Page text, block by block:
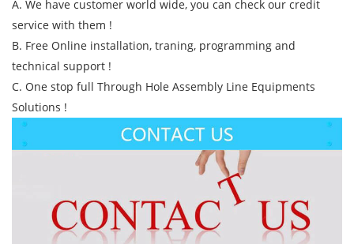
A. We have customer world wide, you can check our credit
service with them !
B. Free Online installation, traning, programming and
technical support !
C. One stop full Through Hole Assembly Line Equipments
Solutions !